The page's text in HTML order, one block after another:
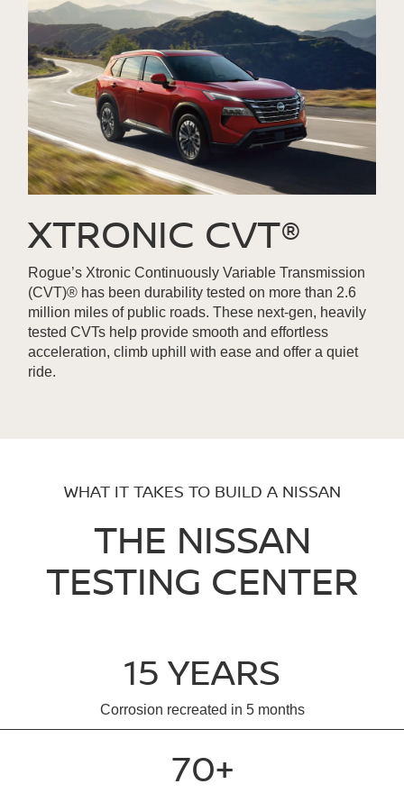
XTRONIC CVT®
Rogue’s Xtronic Continuously Variable Transmission
(CVT)® has been durability tested on more than 2.6
million miles of public roads. These next-gen, heavily
tested CVTs help provide smooth and effortless
acceleration, climb uphill with ease and offer a quiet
ride.
WHAT IT TAKES TO BUILD A NISSAN
THE NISSAN
TESTING CENTER
15 YEARS
Corrosion recreated in 5 months
70+